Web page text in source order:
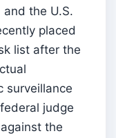
the U.S.
placed
list after the
surveillance
judge
the